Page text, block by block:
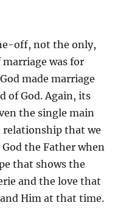
off, not the only,
was for
made marriage
of God. Again, its
the single main
that we
the Father when
that shows the
and the love that
Him at that time.